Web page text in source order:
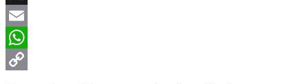
X
Email
WhatsApp